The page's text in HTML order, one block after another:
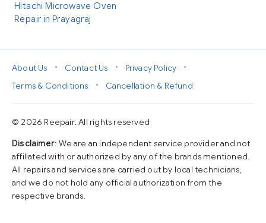
Hitachi Microwave Oven
Repair in Prayagraj
About Us • Contact Us • Privacy Policy
•
Terms & Conditions
• Cancellation & Refund
© 2026 Reepair. All rights reserved
Disclaimer: We are an independent service provider and not
affiliated with or authorized by any of the brands mentioned.
All repairs and services are carried out by local technicians,
and we do not hold any official authorization from the
respective brands.